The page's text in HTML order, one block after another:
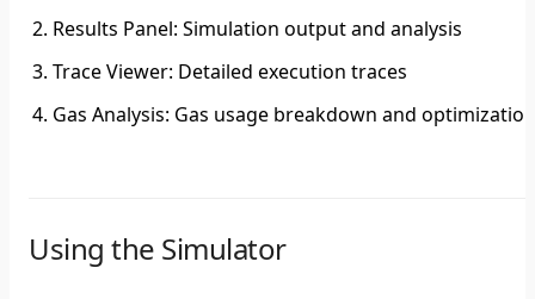
Results Panel: Simulation output and analysis
Trace Viewer: Detailed execution traces
Gas Analysis: Gas usage breakdown and optimization
Using the Simulator